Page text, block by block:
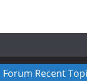
Forum Recent